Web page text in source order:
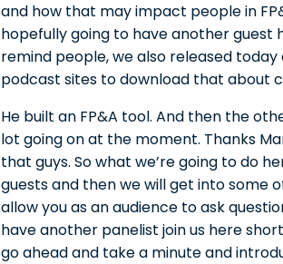
and how that may impact people in
hopefully going to have another guest
remind people, we also released
podcast sites to download that about
He built an FP&A tool. And then the
lot going on at the moment. Thanks
that guys. So what we’re going to do
guests and then we will get into some
allow you as an audience to ask
have another panelist join us here
go ahead and take a minute and